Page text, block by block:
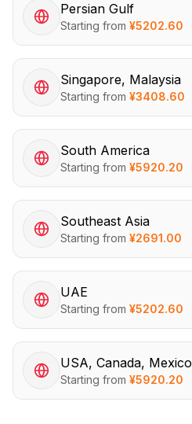
Persian Gulf
Starting from ¥5202.60
Singapore, Malaysia
Starting from ¥3408.60
South America
Starting from ¥5920.20
Southeast Asia
Starting from ¥2691.00
UAE
Starting from ¥5202.60
USA, Canada, Mexico
Starting from ¥5920.20